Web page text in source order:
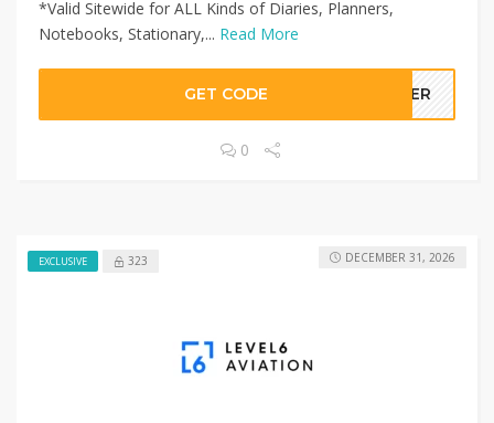
*Valid Sitewide for ALL Kinds of Diaries, Planners,
Notebooks, Stationary,... Read More
GET CODE LLER
0
EXCLUSIVE 323 DECEMBER 31, 2026